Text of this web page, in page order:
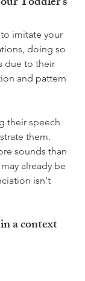
imitate your
doing so
due to their
and pattern
their speech
them.
sounds than
already be
isn't
a context